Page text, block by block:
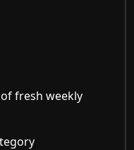
fresh weekly